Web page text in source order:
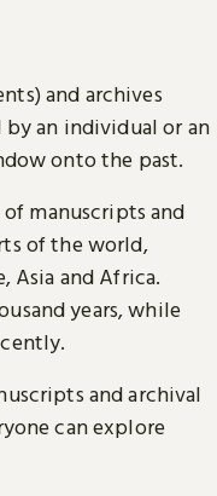
and archives
an individual or an
onto the past.
manuscripts and
of the world,
Asia and Africa.
years, while
and archival
can explore